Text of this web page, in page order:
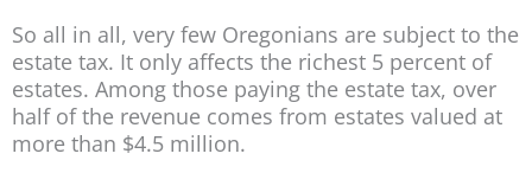
So all in all, very few Oregonians are subject to the
estate tax. It only affects the richest 5 percent of
estates. Among those paying the estate tax, over
half of the revenue comes from estates valued at
more than $4.5 million.